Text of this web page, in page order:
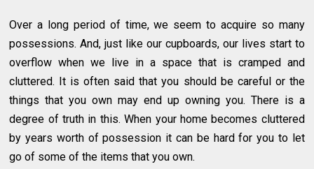
Over a long period of time, we seem to acquire so many
possessions. And, just like our cupboards, our lives start to
overflow when we live in a space that is cramped and
cluttered. It is often said that you should be careful or the
things that you own may end up owning you. There is a
degree of truth in this. When your home becomes cluttered
by years worth of possession it can be hard for you to let
go of some of the items that you own.